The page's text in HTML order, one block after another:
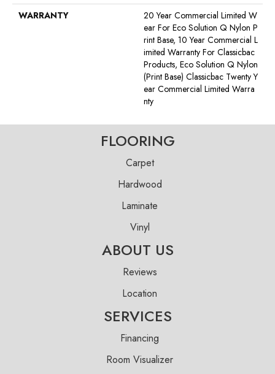
WARRANTY
20 Year Commercial Limited W
Ear For Eco Solution Q Nylon P
Rint Base, 10 Year Commercial L
Imited Warranty For Classicbac
Products, Eco Solution Q Nylon
(print Base) Classicbac Twenty Y
Ear Commercial Limited Warra
Nty
FLOORING
Carpet
Hardwood
Laminate
Vinyl
ABOUT US
Reviews
Location
SERVICES
Financing
Room Visualizer